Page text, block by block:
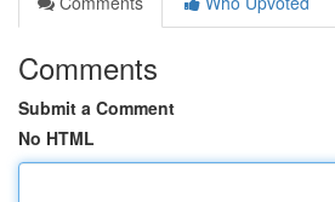
Comments
Submit a Comment
No HTML